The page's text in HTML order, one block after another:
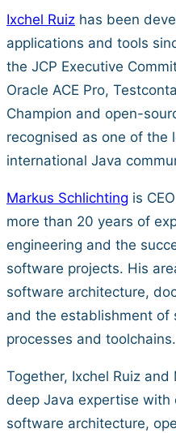
Ixchel Ruiz has been
applications and tools
the JCP Executive
Oracle ACE Pro,
Champion and open-
recognised as one of the
international Java
Markus Schlichting is
more than 20 years of
engineering and the
software projects. His
software architecture,
and the establishment of
processes and toolchains.
Together, Ixchel Ruiz
deep Java expertise with
software architecture,